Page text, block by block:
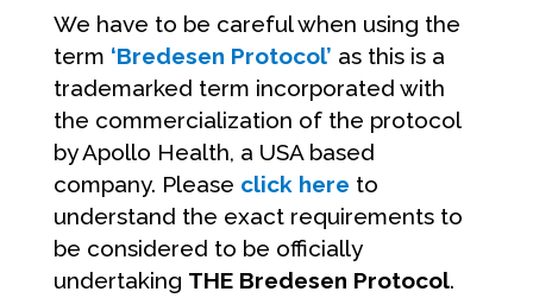
We have to be careful when using the
term ‘Bredesen Protocol’ as this is a
trademarked term incorporated with
the commercialization of the protocol
by Apollo Health, a USA based
company. Please click here to
understand the exact requirements to
be considered to be officially
undertaking THE Bredesen Protocol.